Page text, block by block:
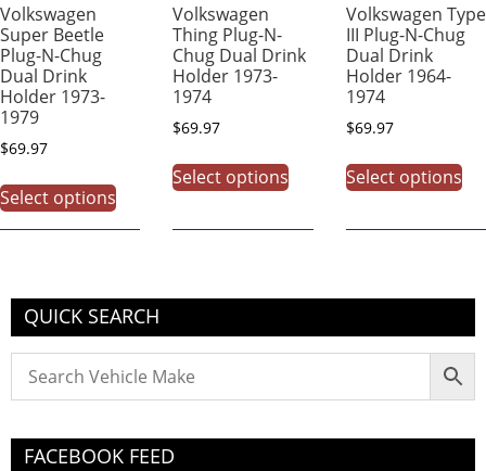
Volkswagen
Super Beetle
Plug-N-Chug
Dual Drink
Holder 1973-
1979
$69.97
Select options
Volkswagen
Thing Plug-N-
Chug Dual Drink
Holder 1973-
1974
$69.97
Select options
Volkswagen Type
III Plug-N-Chug
Dual Drink
Holder 1964-
1974
$69.97
Select options
QUICK SEARCH
FACEBOOK FEED